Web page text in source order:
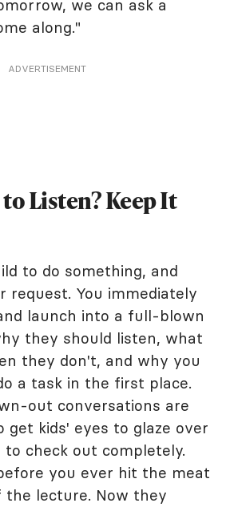
we can ask a
along."
ADVERTISEMENT
Listen? Keep It
to do something, and
request. You immediately
launch into a full-blown
they should listen, what
they don't, and why you
a task in the first place.
out conversations are
get kids' eyes to glaze over
check out completely.
you ever hit the meat
the lecture. Now they